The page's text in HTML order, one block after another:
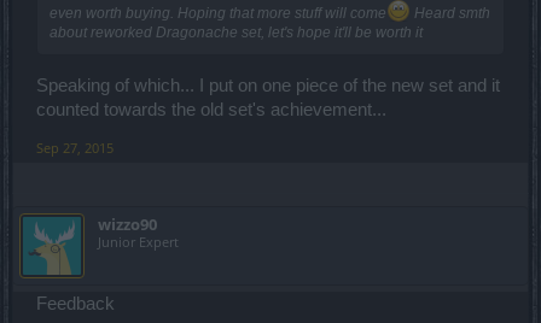
even worth buying. Hoping that more stuff will come
Heard smth
about reworked Dragonache set, let's hope it'll be worth it
Speaking of which... I put on one piece of the new set and it
counted towards the old set's achievement...
Sep 27, 2015
wizzo90
Junior Expert
Feedback